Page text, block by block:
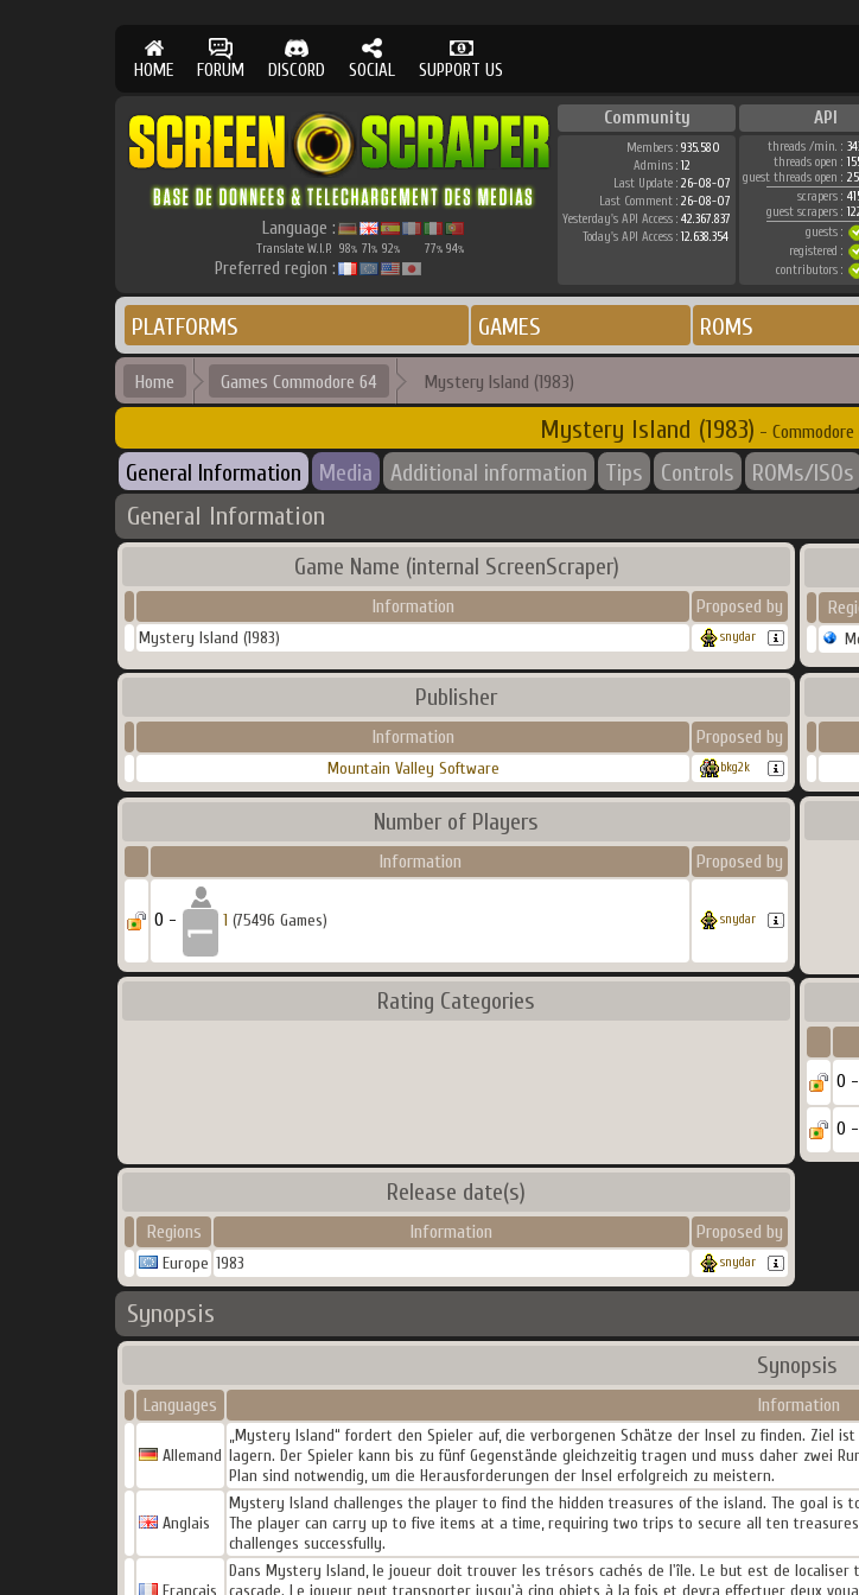
HOME FORUM DISCORD SOCIAL SUPPORT US
Language :
Translate W.I.P. 98% 71% 92% 77% 94%
Preferred region :
Community API
Members : 935.580
Admins : 12
Last Update : 26-08-07
Last Comment : 26-08-07
Yesterday's API Access : 42.367.837
Today's API Access : 12.638.354
threads /min. :
threads open :
guest threads open :
scrapers :
guest scrapers :
guests :
registered :
contributors :
PLATFORMS GAMES ROMS
Home Games Commodore 64 Mystery Island (1983)
Mystery Island (1983) -
General Information Media Additional information Tips Controls ROMs/ISOs
General Information
Game Name (internal ScreenScraper)
Information Proposed by
Mystery Island (1983) snydar
Publisher
Information Proposed by
Mountain Valley Software bkg2k
Number of Players
Information Proposed by
0 - 1 (75496 Games) snydar
Rating Categories
0 -
0 -
Release date(s)
Regions Information Proposed by
Europe 1983 snydar
Synopsis
Synopsis
Languages Information
Allemand
„Mystery Island“ fordert den Spieler auf, die verborgenen Schätze der Insel zu finden. Ziel
lagern. Der Spieler kann bis zu fünf Gegenstände gleichzeitig tragen und muss daher zwei
Plan sind notwendig, um die Herausforderungen der Insel erfolgreich zu meistern.
Anglais
Mystery Island challenges the player to find the hidden treasures of the island. The goal
The player can carry up to five items at a time, requiring two trips to secure all ten
challenges successfully.
Français
Dans Mystery Island, le joueur doit trouver les trésors cachés de l'île. Le but est de
cascade. Le joueur peut transporter jusqu'à cinq objets à la fois et devra effectuer deux